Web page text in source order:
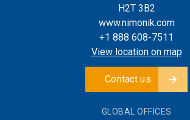
H2T 3B2
www.nimonik.com
+1 888 608-7511
View location on map
Contact us
GLOBAL OFFICES